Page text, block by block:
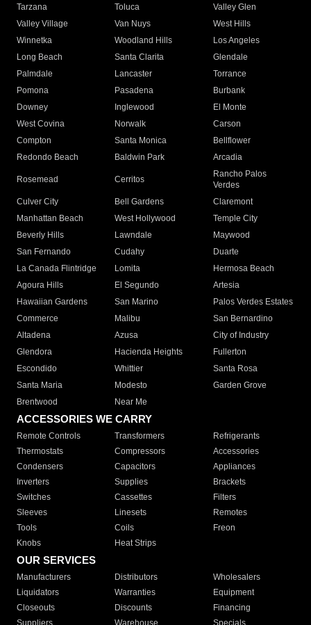
Tarzana
Toluca
Valley Glen
Valley Village
Van Nuys
West Hills
Winnetka
Woodland Hills
Los Angeles
Long Beach
Santa Clarita
Glendale
Palmdale
Lancaster
Torrance
Pomona
Pasadena
Burbank
Downey
Inglewood
El Monte
West Covina
Norwalk
Carson
Compton
Santa Monica
Bellflower
Redondo Beach
Baldwin Park Arcadia
Rosemead Cerritos
Rancho Palos
Verdes
Culver City
Bell Gardens
Claremont
Manhattan Beach
West Hollywood
Temple City
Beverly Hills
Lawndale
Maywood
San Fernando
Cudahy
Duarte
La Canada Flintridge
Lomita
Hermosa Beach
Agoura Hills
El Segundo
Artesia
Hawaiian Gardens
San Marino
Palos Verdes Estates
Commerce
Malibu
San Bernardino
Altadena
Azusa
City of Industry
Glendora
Hacienda Heights
Fullerton
Escondido
Whittier
Santa Rosa
Santa Maria
Modesto
Garden Grove
Brentwood
Near Me
ACCESSORIES WE CARRY
Remote Controls Transformers
Refrigerants
Thermostats
Compressors
Accessories
Condensers
Capacitors
Appliances
Inverters
Supplies
Brackets
Switches
Cassettes
Filters
Sleeves
Linesets
Remotes
Tools
Coils
Freon
Knobs
Heat Strips
OUR SERVICES
Manufacturers Distributors
Wholesalers
Liquidators
Warranties
Equipment
Closeouts
Discounts
Financing